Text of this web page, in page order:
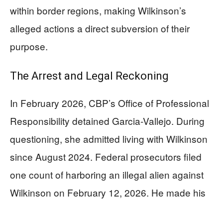
within border regions, making Wilkinson’s
alleged actions a direct subversion of their
purpose.
The Arrest and Legal Reckoning
In February 2026, CBP’s Office of Professional
Responsibility detained Garcia-Vallejo. During
questioning, she admitted living with Wilkinson
since August 2024. Federal prosecutors filed
one count of harboring an illegal alien against
Wilkinson on February 12, 2026. He made his